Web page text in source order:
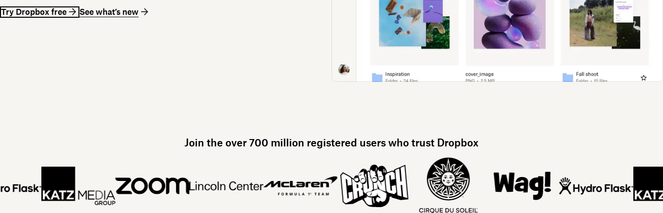
Try Dropbox free See what’s new
Join the over 700 million registered users who trust Dropbox